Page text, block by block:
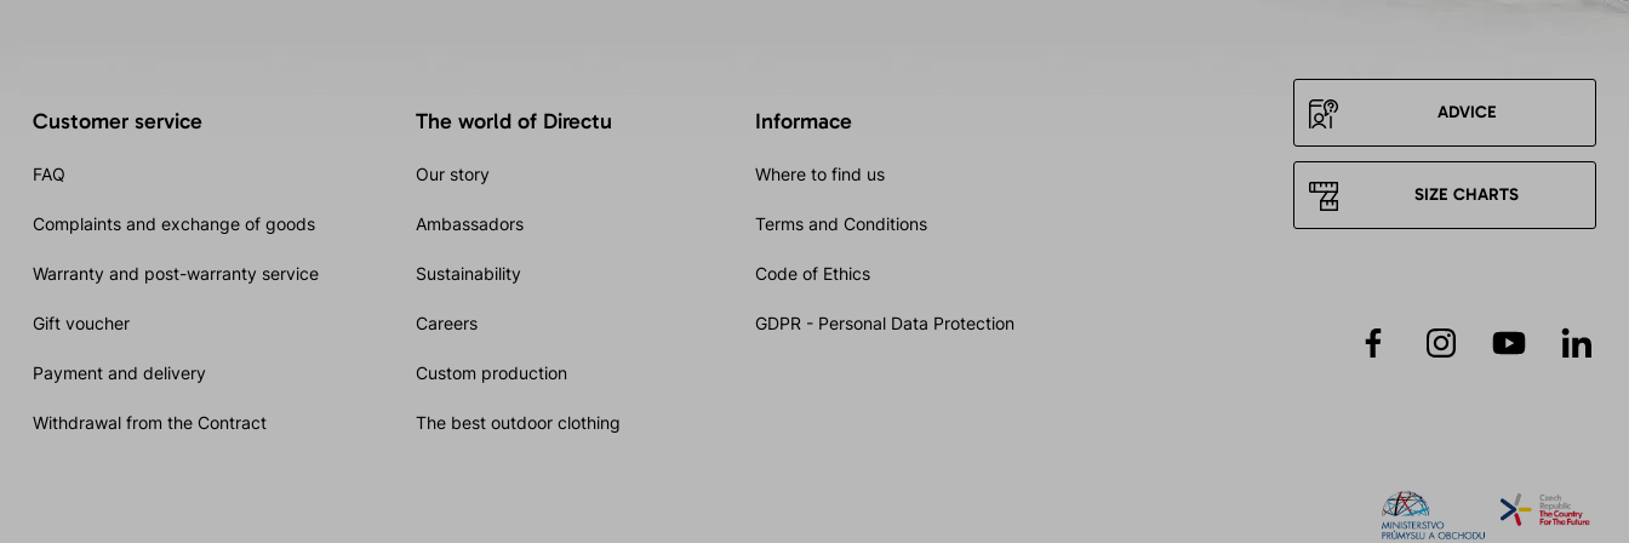
Customer service
FAQ
Complaints and exchange of goods
Warranty and post-warranty service
Gift voucher
Payment and delivery
Withdrawal from the Contract
The world of Directu
Our story
Ambassadors
Sustainability
Careers
Custom production
The best outdoor clothing
Informace
Where to find us
Terms and Conditions
Code of Ethics
GDPR - Personal Data Protection
ADVICE
SIZE CHARTS